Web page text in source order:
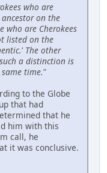
who are
on the
who are Cherokees
listed on the
The other
a distinction is
time."
to the Globe
that had
that he
him with this
call, he
it was conclusive.